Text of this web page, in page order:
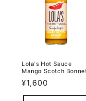
Lola's Hot Sauce
Mango Scotch
Regular
price
¥1,600